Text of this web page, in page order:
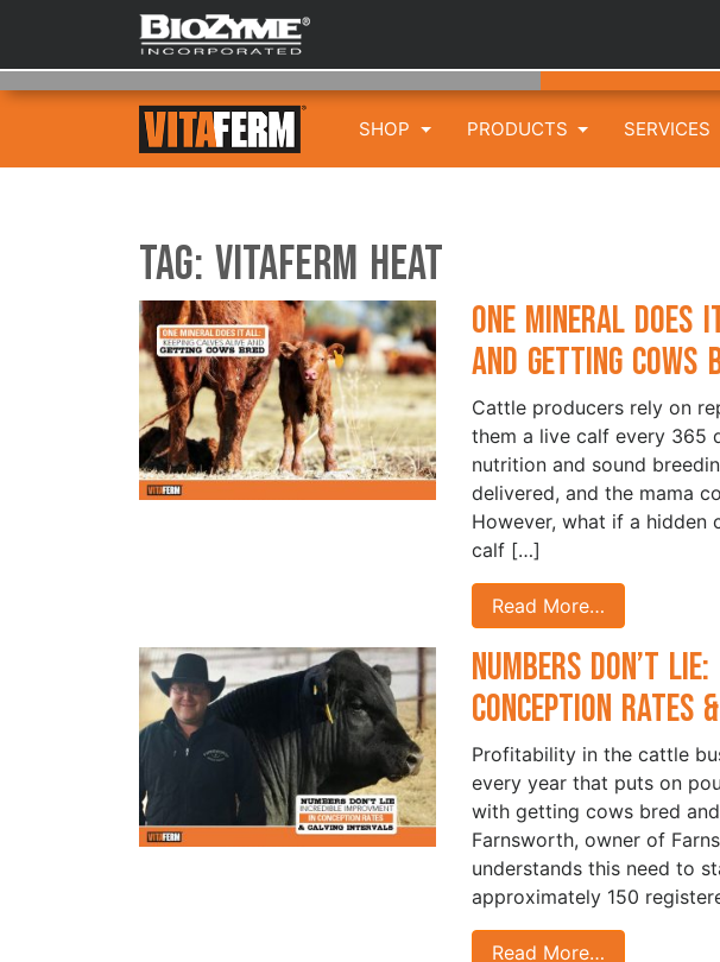
SHOP PRODUCTS SERVICES
Tag: VitaFerm HEAT
One Mineral Does
and Getting Cows
Cattle producers rely on
them a live calf every 365
nutrition and sound
delivered, and the mama
However, what if a
calf […]
Read More…
Numbers Don’t
Conception Rates
Profitability in the cattle
every year that puts on
with getting cows bred
Farnsworth, owner of
understands this need to
approximately 150
Read More…